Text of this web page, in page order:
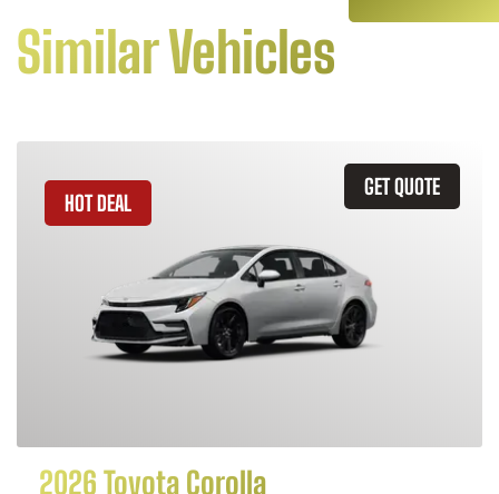
Similar Vehicles
GET QUOTE
HOT DEAL
2026 Toyota Corolla